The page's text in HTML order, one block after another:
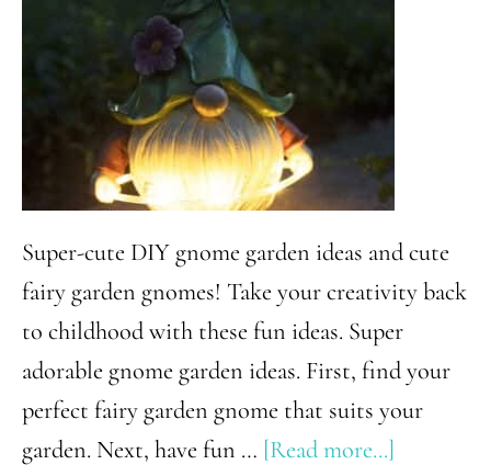
Super-cute DIY gnome garden ideas and cute
fairy garden gnomes! Take your creativity back
to childhood with these fun ideas. Super
adorable gnome garden ideas. First, find your
perfect fairy garden gnome that suits your
garden. Next, have fun … [Read more...]